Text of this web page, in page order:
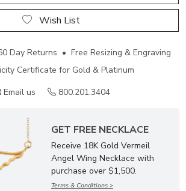
Wish List
Day Returns • Free Resizing & Engraving
Certificate for Gold & Platinum
Email us
800.201.3404
GET FREE NECKLACE
Receive 18K Gold Vermeil
Angel Wing Necklace with
purchase over $1,500.
Terms & Conditions >